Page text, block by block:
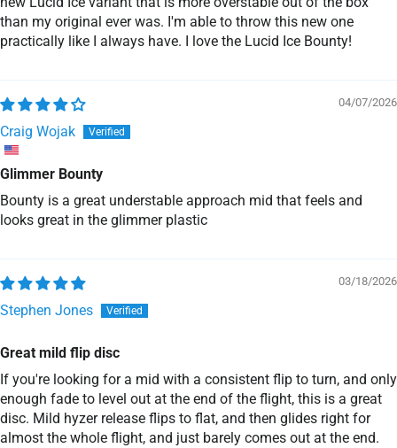
than my original ever was. I'm able to throw this new one
practically like I always have. I love the Lucid Ice Bounty!
04/07/2026
Craig Wojak
Glimmer Bounty
Bounty is a great understable approach mid that feels and
looks great in the glimmer plastic
03/18/2026
Stephen Jones
Great mild flip disc
If you're looking for a mid with a consistent flip to turn, and only
enough fade to level out at the end of the flight, this is a great
disc. Mild hyzer release flips to flat, and then glides right for
almost the whole flight, and just barely comes out at the end.